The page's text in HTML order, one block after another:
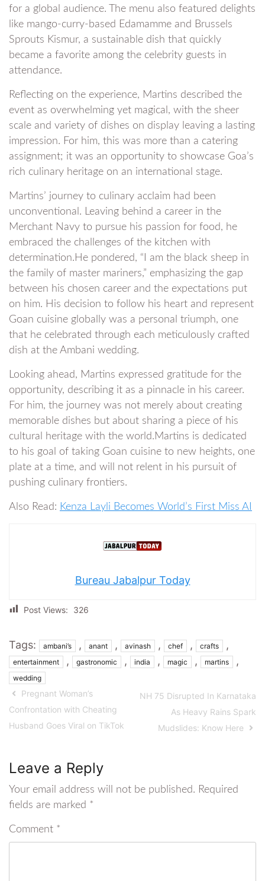
for a global audience. The menu also featured delights
like mango-curry-based Edamamme and Brussels
Sprouts Kismur, a sustainable dish that quickly
became a favorite among the celebrity guests in
attendance.
Reflecting on the experience, Martins described the
event as overwhelming yet magical, with the sheer
scale and variety of dishes on display leaving a lasting
impression. For him, this was more than a catering
assignment; it was an opportunity to showcase Goa’s
rich culinary heritage on an international stage.
Martins’ journey to culinary acclaim had been
unconventional. Leaving behind a career in the
Merchant Navy to pursue his passion for food, he
embraced the challenges of the kitchen with
determination.He pondered, “I am the black sheep in
the family of master mariners,” emphasizing the gap
between his chosen career and the expectations put
on him. His decision to follow his heart and represent
Goan cuisine globally was a personal triumph, one
that he celebrated through each meticulously crafted
dish at the Ambani wedding.
Looking ahead, Martins expressed gratitude for the
opportunity, describing it as a pinnacle in his career.
For him, the journey was not merely about creating
memorable dishes but about sharing a piece of his
cultural heritage with the world.Martins is dedicated
to his goal of taking Goan cuisine to new heights, one
plate at a time, and will not relent in his pursuit of
pushing culinary frontiers.
Also Read: Kenza Layli Becomes World’s First Miss AI
Bureau Jabalpur Today
Post Views: 326
Tags: ambani’s , anant , avinash , chef , crafts ,
entertainment , gastronomic , india , magic , martins ,
wedding
Pregnant Woman’s
Confrontation with Cheating
Husband Goes Viral on TikTok
NH 75 Disrupted In Karnataka
As Heavy Rains Spark
Mudslides: Know Here
Leave a Reply
Your email address will not be published. Required
fields are marked *
Comment *